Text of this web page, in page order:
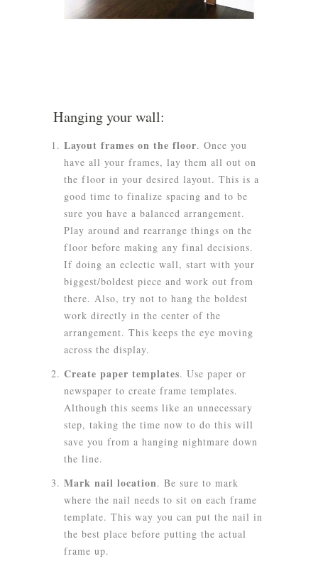
Hanging your wall:
Layout frames on the floor. Once you
have all your frames, lay them all out on
the floor in your desired layout. This is a
good time to finalize spacing and to be
sure you have a balanced arrangement.
Play around and rearrange things on the
floor before making any final decisions.
If doing an eclectic wall, start with your
biggest/boldest piece and work out from
there. Also, try not to hang the boldest
work directly in the center of the
arrangement. This keeps the eye moving
across the display.
Create paper templates. Use paper or
newspaper to create frame templates.
Although this seems like an unnecessary
step, taking the time now to do this will
save you from a hanging nightmare down
the line.
Mark nail location. Be sure to mark
where the nail needs to sit on each frame
template. This way you can put the nail in
the best place before putting the actual
frame up.